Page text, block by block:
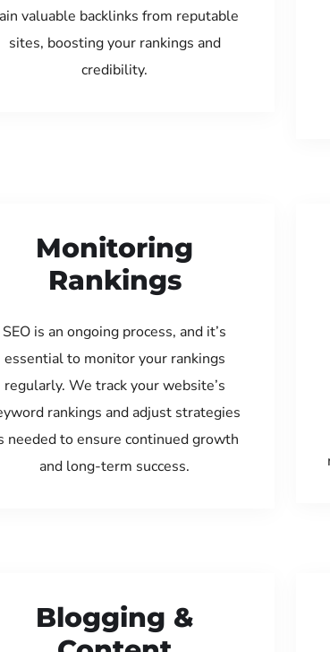
valuable backlinks from reputable
sites, boosting your rankings and
credibility.
Monitoring
Rankings
SEO is an ongoing process, and it’s
essential to monitor your rankings
regularly. We track your website’s
rankings and adjust strategies
needed to ensure continued growth
and long-term success.
Blogging &